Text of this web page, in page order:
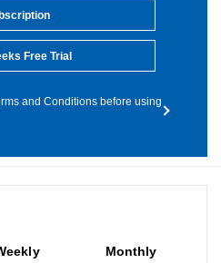
Free Trial
and Conditions before using
Monthly